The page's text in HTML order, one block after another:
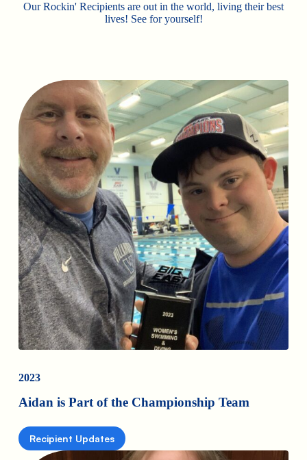
Our Rockin' Recipients are out in the world, living their best
lives! See for yourself!
2023
Aidan is Part of the Championship Team
Recipient Updates